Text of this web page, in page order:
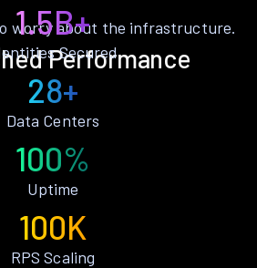
Performance
worry about the infrastructure.
1.5B+
Secured
28+
Data Centers
100%
Uptime
100K
RPS Scaling